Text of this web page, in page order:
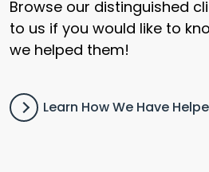
Browse our distinguished
to us if you would like to
we helped them!
Learn How We Have